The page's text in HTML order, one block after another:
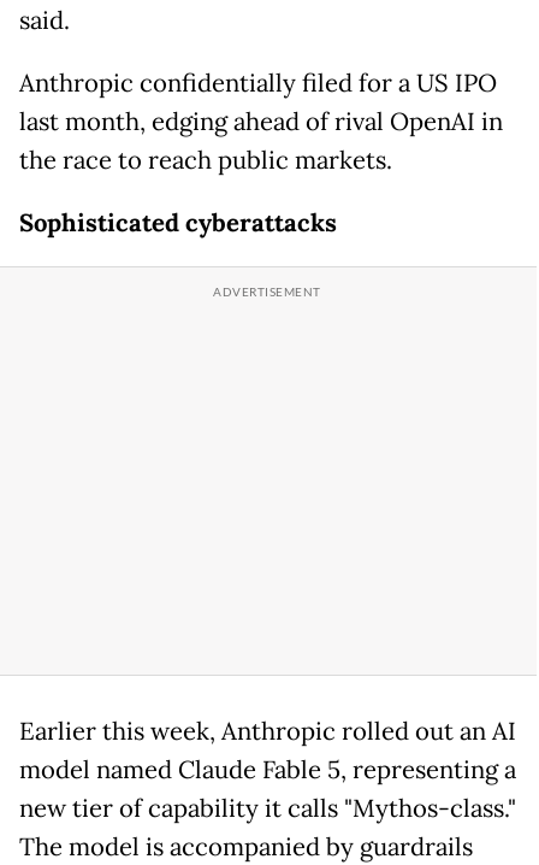
said.
Anthropic confidentially filed for a US IPO
last month, edging ahead of rival OpenAI in
the race to reach public markets.
Sophisticated cyberattacks
Earlier this week, Anthropic rolled out an AI
model named Claude Fable 5, representing a
new tier of capability it calls "Mythos-class."
The model is accompanied by guardrails